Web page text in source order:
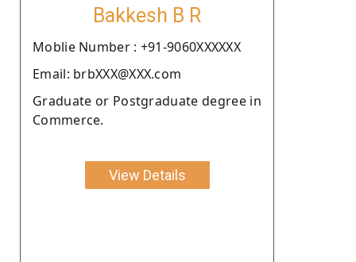
Bakkesh B R
Moblie Number : +91-9060XXXXXX
Email: brbXXX@XXX.com
Graduate or Postgraduate degree in
Commerce.
View Details